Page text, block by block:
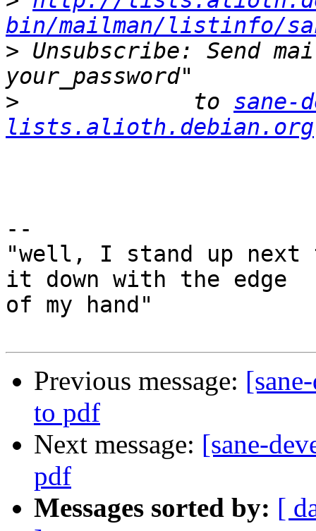
bin/mailman/listinfo/
> Unsubscribe: Send
>
             to
sane-
lists.alioth.debian.org
--
"well, I stand up next
it down with the edge
of my hand"
Previous message:
to pdf
Next message: [sane-
pdf
Messages sorted by: [